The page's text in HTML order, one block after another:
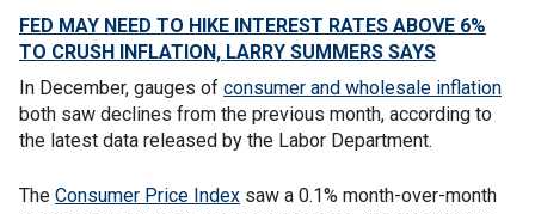
FED MAY NEED TO HIKE INTEREST RATES ABOVE 6%
TO CRUSH INFLATION, LARRY SUMMERS SAYS
In December, gauges of consumer and wholesale inflation
both saw declines from the previous month, according to
the latest data released by the Labor Department.
The Consumer Price Index saw a 0.1% month-over-month